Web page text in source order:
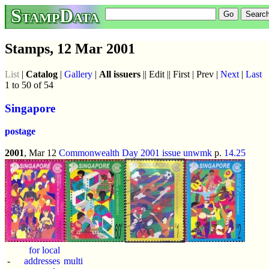
StampData
Stamps, 12 Mar 2001
List | Catalog | Gallery | All issuers || Edit || First | Prev | Next | Last
1 to 50 of 54
Singapore
postage
2001, Mar 12 Commonwealth Day 2001 issue unwmk p. 14.25
-
for local
addresses multi